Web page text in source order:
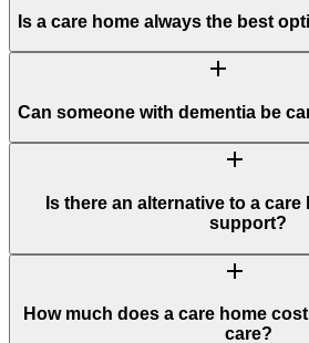
Is a care home always the best
add
Can someone with dementia be
add
Is there an alternative to a
support?
add
How much does a care home
care?